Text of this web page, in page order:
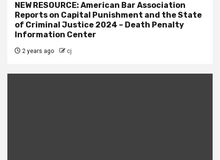
NEW RESOURCE: American Bar Association
Reports on Capital Punishment and the State
of Criminal Justice 2024 – Death Penalty
Information Center
2 years ago cj